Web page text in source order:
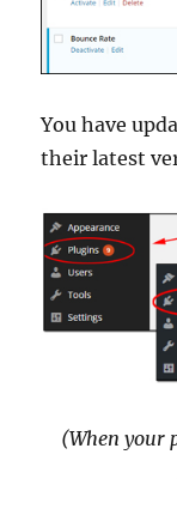
You have
their latest
(When your